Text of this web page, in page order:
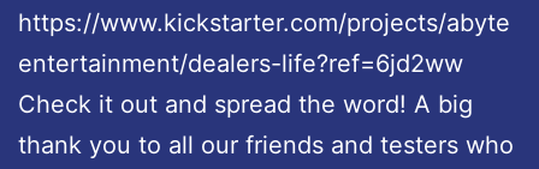
https://www.kickstarter.com/projects/abyte
entertainment/dealers-life?ref=6jd2ww
Check it out and spread the word! A big
thank you to all our friends and testers who